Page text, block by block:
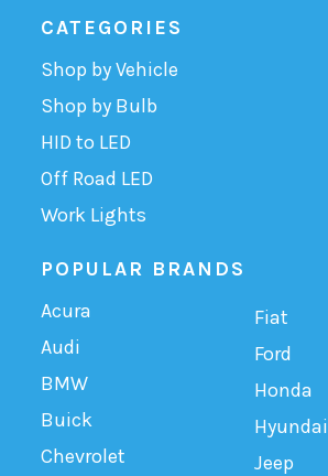
CATEGORIES
Shop by Vehicle
Shop by Bulb
HID to LED
Off Road LED
Work Lights
POPULAR BRANDS
Acura
Audi
BMW
Buick
Chevrolet
Fiat
Ford
Honda
Hyundai
Jeep